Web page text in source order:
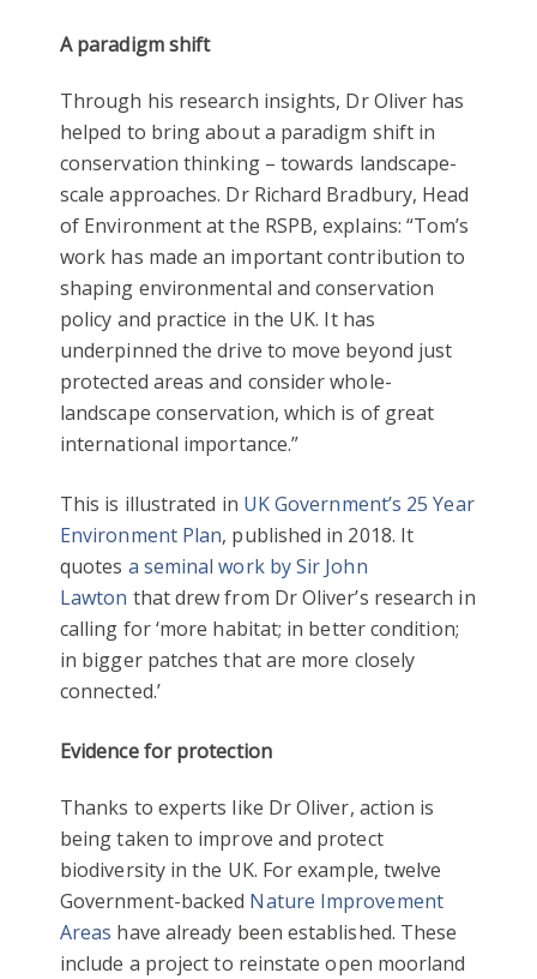
A paradigm shift
Through his research insights, Dr Oliver has
helped to bring about a paradigm shift in
conservation thinking – towards landscape-
scale approaches. Dr Richard Bradbury, Head
of Environment at the RSPB, explains: “Tom’s
work has made an important contribution to
shaping environmental and conservation
policy and practice in the UK. It has
underpinned the drive to move beyond just
protected areas and consider whole-
landscape conservation, which is of great
international importance.”
This is illustrated in UK Government’s 25 Year
Environment Plan, published in 2018. It
quotes a seminal work by Sir John
Lawton that drew from Dr Oliver’s research in
calling for ‘more habitat; in better condition;
in bigger patches that are more closely
connected.’
Evidence for protection
Thanks to experts like Dr Oliver, action is
being taken to improve and protect
biodiversity in the UK. For example, twelve
Government-backed Nature Improvement
Areas have already been established. These
include a project to reinstate open moorland